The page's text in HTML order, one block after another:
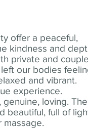
offer a peaceful,
kindness and
private and
our bodies
and vibrant.
experience.
genuine, loving. The
beautiful, full of
massage.